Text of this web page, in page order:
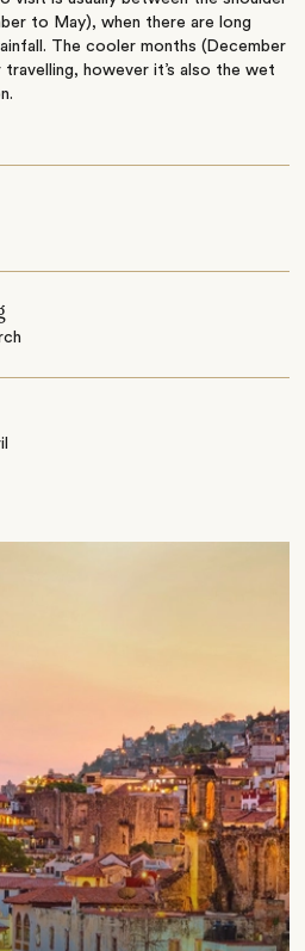
to May), when there are long
The cooler months (December
however it’s also the wet